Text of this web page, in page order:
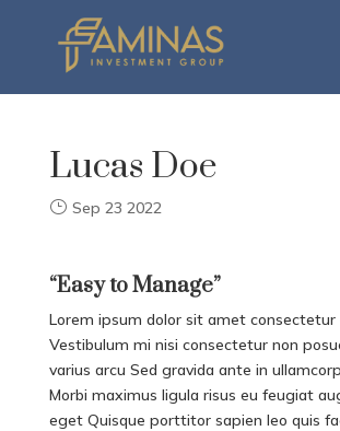
Lucas Doe
Sep 23 2022
“Easy to Manage”
Lorem ipsum dolor sit amet
Vestibulum mi nisi consectetur non
varius arcu Sed gravida ante in
Morbi maximus ligula risus eu feugiat
eget Quisque porttitor sapien leo quis